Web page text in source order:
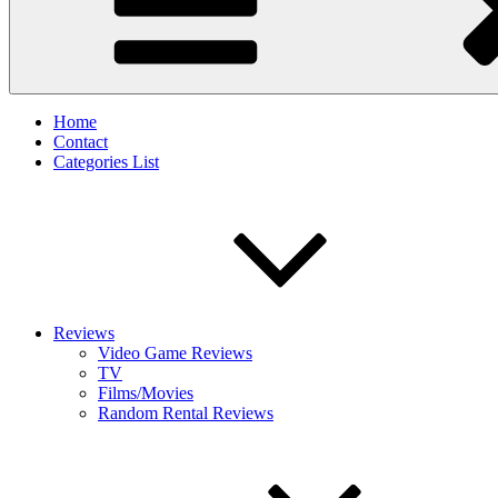
Home
Contact
Categories List
Reviews
Video Game Reviews
TV
Films/Movies
Random Rental Reviews